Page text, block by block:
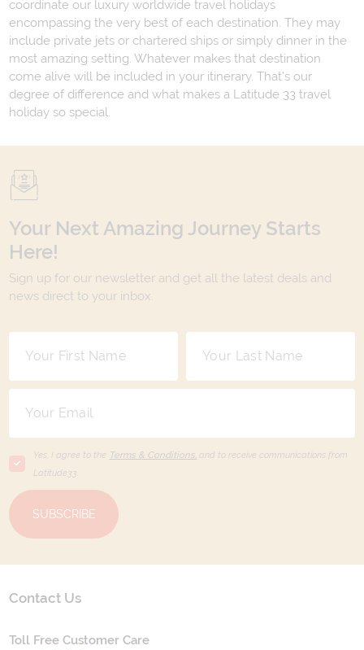
coordinate our luxury worldwide travel holidays
encompassing the very best of each destination. They may
include private jets or chartered ships or simply dinner in the
most amazing setting. Whatever makes that destination
come alive will be included in your itinerary. That's our
degree of difference and what makes a Latitude 33 travel
holiday so special.
Your Next Amazing Journey Starts
Here!
Sign up for our newsletter and get all the latest deals and
news direct to your inbox.
Yes, I agree to the Terms & Conditions, and to receive communications from
Latitude33
SUBSCRIBE
Contact Us
Toll Free Customer Care